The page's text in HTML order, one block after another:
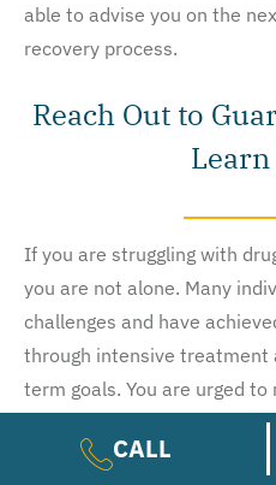
able to advise you on the
recovery process.
Reach Out to
If you are struggling with
you are not alone. Many
challenges and have
through intensive treatment
term goals. You are urged
Network today for a free
health insurance benefits
CALL